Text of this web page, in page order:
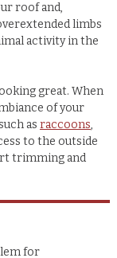
roof and,
limbs
activity in the
great. When
of your
as raccoons,
to the outside
trimming and
for